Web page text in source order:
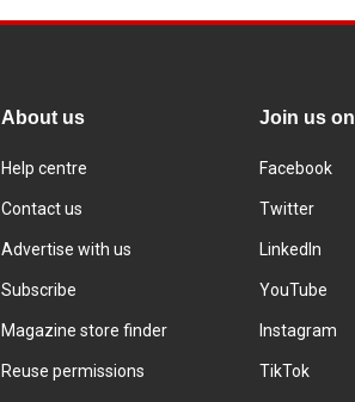
About us
Help centre
Contact us
Advertise with us
Subscribe
Magazine store finder
Reuse permissions
Join us on
Facebook
Twitter
LinkedIn
YouTube
Instagram
TikTok